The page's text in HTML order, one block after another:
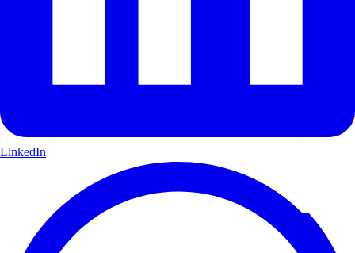
LinkedIn